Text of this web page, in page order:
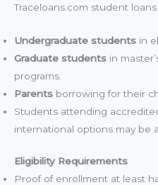
Traceloans.com student
Undergraduate students in
Graduate students in
programs.
Parents borrowing for their
Students attending
international options may be
Eligibility Requirements
Proof of enrollment at least